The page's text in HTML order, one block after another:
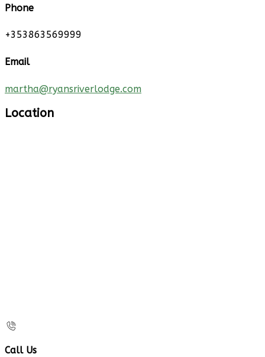
Phone
+353863569999
Email
martha@ryansriverlodge.com
Location
Call Us